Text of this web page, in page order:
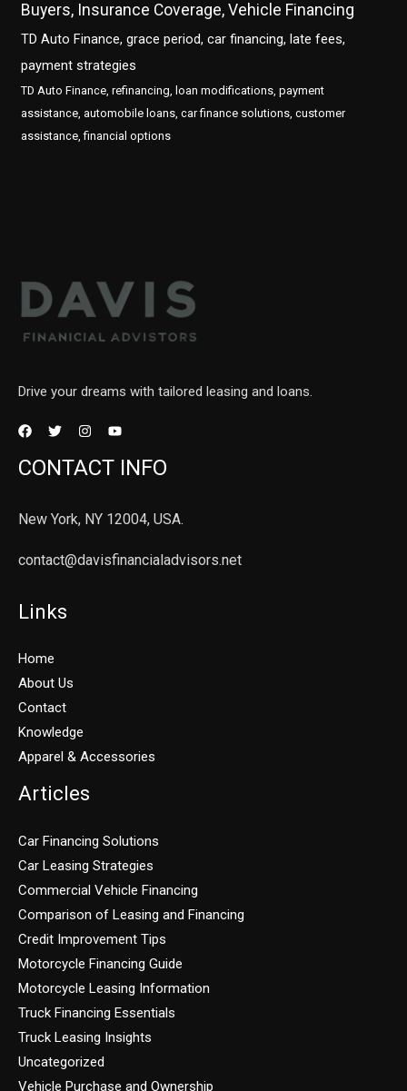
Buyers, Insurance Coverage, Vehicle Financing
TD Auto Finance, grace period, car financing, late fees,
payment strategies
TD Auto Finance, refinancing, loan modifications, payment
assistance, automobile loans, car finance solutions, customer
assistance, financial options
Drive your dreams with tailored leasing and loans.
CONTACT INFO
New York, NY 12004, USA.
contact@davisfinancialadvisors.net
Links
Home
About Us
Contact
Knowledge
Apparel & Accessories
Articles
Car Financing Solutions
Car Leasing Strategies
Commercial Vehicle Financing
Comparison of Leasing and Financing
Credit Improvement Tips
Motorcycle Financing Guide
Motorcycle Leasing Information
Truck Financing Essentials
Truck Leasing Insights
Uncategorized
Vehicle Purchase and Ownership